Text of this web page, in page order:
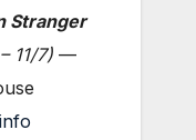
Stranger
11/7) —